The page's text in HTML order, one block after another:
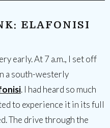
ELAFONISI
early. At 7 a.m., I set off
a south-westerly
. I had heard so much
to experience it in its full
The drive through the